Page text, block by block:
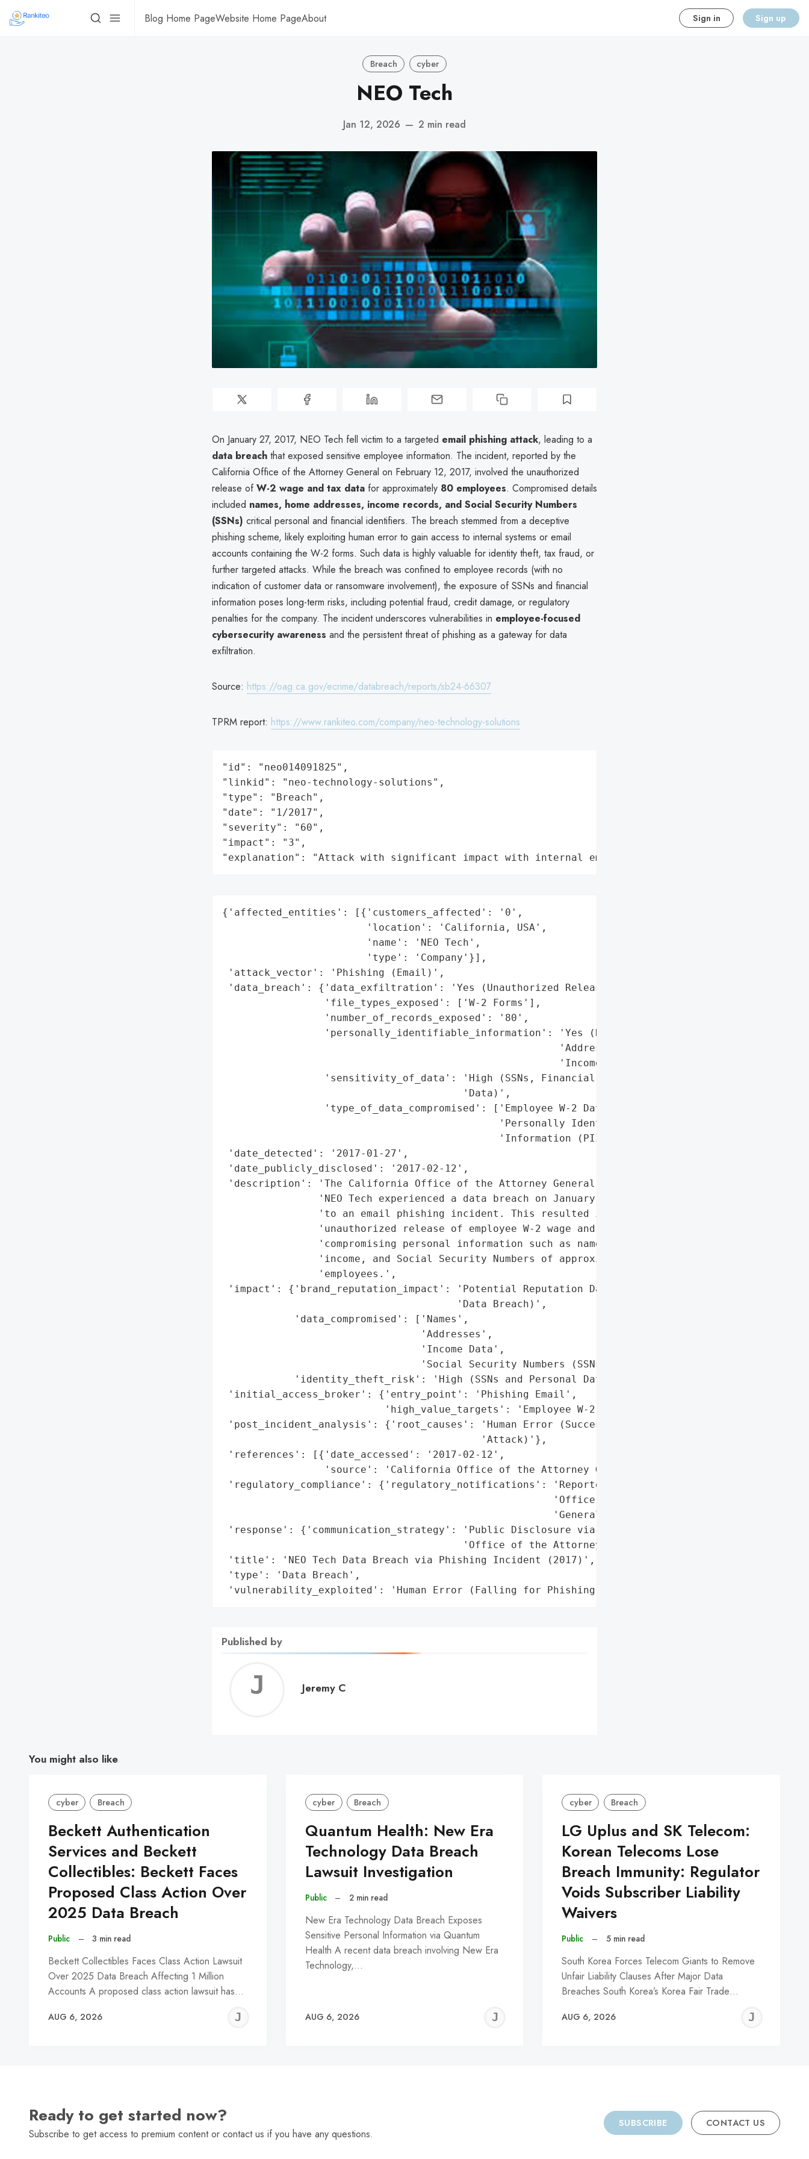
Blog Home PageWebsite Home PageAbout Sign in Sign up
Breach cyber
NEO Tech
Jan 12, 2026 — 2 min read
On January 27, 2017, NEO Tech fell victim to a targeted email phishing attack, leading to a
data breach that exposed sensitive employee information. The incident, reported by the
California Office of the Attorney General on February 12, 2017, involved the unauthorized
release ofW-2 wage and tax data for approximately 80 employees. Compromised details
included names, home addresses, income records, and Social Security Numbers
(SSNs) critical personal and financial identifiers. The breach stemmed from a deceptive
phishing scheme, likely exploiting human error to gain access to internal systems or email
accounts containing the W-2 forms. Such data is highly valuable for identity theft, tax fraud, or
further targeted attacks. While the breach was confined to employee records (with no
indication of customer data or ransomware involvement), the exposure of SSNs and financial
information poses long-term risks, including potential fraud, credit damage, or regulatory
penalties for the company. The incident underscores vulnerabilities in employee-focused
cybersecurity awareness and the persistent threat of phishing as a gateway for data
exfiltration.
Source: https://oag.ca.gov/ecrime/databreach/reports/sb24-66307
TPRM report: https://www.rankiteo.com/company/neo-technology-solutions
"id": "neo014091825",
"linkid": "neo-technology-solutions",
"type": "Breach",
"date": "1/2017",
"severity": "60",
"impact": "3",
"explanation": "Attack with significant impact with internal employee data leaks"
{'affected_entities': [{'customers_affected': '0',
                        'location': 'California, USA',
                        'name': 'NEO Tech',
                        'type': 'Company'}],
'attack_vector': 'Phishing (Email)',
'data_breach': {'data_exfiltration': 'Yes (Unauthorized Release)',
                 'file_types_exposed': ['W-2 Forms'],
                 'number_of_records_exposed': '80',
                 'personally_identifiable_information': 'Yes (Names, '
                                                        'Addresses, SSNs, '
                                                        'Income Data)',
                 'sensitivity_of_data': 'High (SSNs, Financial, and Personal '
                                        'Data)',
                 'type_of_data_compromised': ['Employee W-2 Data',
                                              'Personally Identifiable '
                                              'Information (PII)']},
'date_detected': '2017-01-27',
'date_publicly_disclosed': '2017-02-12',
'description': 'The California Office of the Attorney General reported that '
                'NEO Tech experienced a data breach on January 27, 2017, due '
                'to an email phishing incident. This resulted in the '
                'unauthorized release of employee W-2 wage and tax data, '
                'compromising personal information such as names, addresses, '
                'income, and Social Security Numbers of approximately 80 '
                'employees.',
'impact': {'brand_reputation_impact': 'Potential Reputation Damage (Employee '
                                       'Data Breach)',
            'data_compromised': ['Names',
                                 'Addresses',
                                 'Income Data',
                                 'Social Security Numbers (SSNs)'],
            'identity_theft_risk': 'High (SSNs and Personal Data Exposed)'},
'initial_access_broker': {'entry_point': 'Phishing Email',
                           'high_value_targets': 'Employee W-2 Data'},
'post_incident_analysis': {'root_causes': 'Human Error (Successful Phishing '
                                           'Attack)'},
'references': [{'date_accessed': '2017-02-12',
                 'source': 'California Office of the Attorney General'}],
'regulatory_compliance': {'regulatory_notifications': 'Reported to California '
                                                       'Office of the Attorney '
                                                       'General'},
'response': {'communication_strategy': 'Public Disclosure via California '
                                        'Office of the Attorney General'},
'title': 'NEO Tech Data Breach via Phishing Incident (2017)',
'type': 'Data Breach',
'vulnerability_exploited': 'Human Error (Falling for Phishing Scam)'}
Published by
Jeremy
Jeremy C
You might also like
cyber Breach
Beckett Authentication
Services and Beckett
Collectibles: Beckett Faces
Proposed Class Action Over
2025 Data Breach
Public – 3 min read
Beckett Collectibles Faces Class Action Lawsuit
Over 2025 Data Breach Affecting 1 Million
Accounts A proposed class action lawsuit has…
AUG 6, 2026
JEREMY
cyber Breach
Quantum Health: New Era
Technology Data Breach
Lawsuit Investigation
Public – 2 min read
New Era Technology Data Breach Exposes
Sensitive Personal Information via Quantum
Health A recent data breach involving New Era
Technology,…
AUG 6, 2026
JEREMY
cyber Breach
LG Uplus and SK Telecom:
Korean Telecoms Lose
Breach Immunity: Regulator
Voids Subscriber Liability
Waivers
Public – 5 min read
South Korea Forces Telecom Giants to Remove
Unfair Liability Clauses After Major Data
Breaches South Korea’s Korea Fair Trade…
AUG 6, 2026
Ready to get started now?
Subscribe to get access to premium content or contact us if you have any questions.
SUBSCRIBE CONTACT US